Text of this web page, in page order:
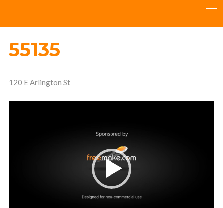
55135
120 E Arlington St